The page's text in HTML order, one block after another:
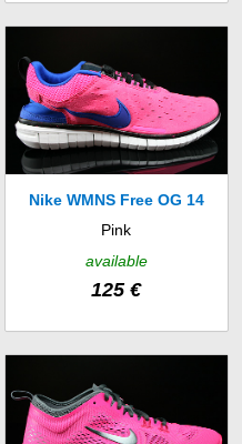
Nike WMNS Free OG 14
Pink
available
125 €